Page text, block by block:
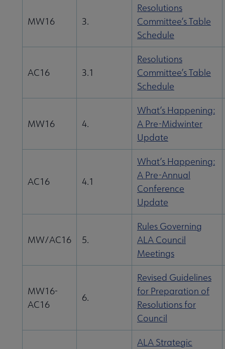
MW16 3.
Resolutions
Committee’s Table
Schedule
AC16 3.1
Resolutions
Committee’s Table
Schedule
MW16 4.
What’s Happening:
A Pre-Midwinter
Update
AC16 4.1
What’s Happening:
A Pre-Annual
Conference
Update
MW/AC16 5.
Rules Governing
ALA Council
Meetings
MW16-
AC16
6.
Revised Guidelines
for Preparation of
Resolutions for
Council
ALA Strategic